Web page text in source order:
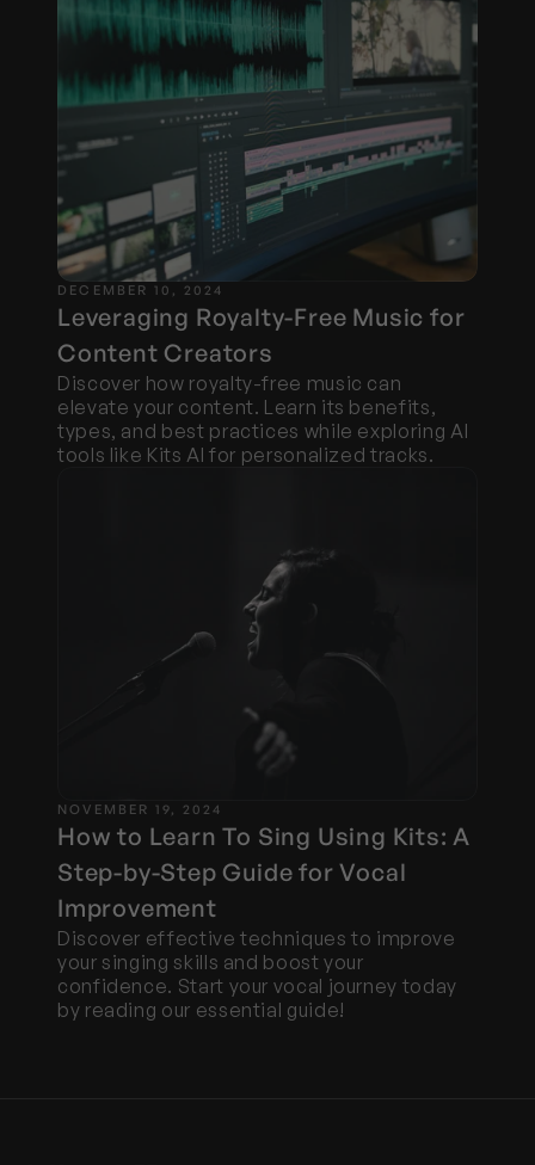
DECEMBER 10, 2024
Leveraging Royalty-Free Music for
Content Creators
Discover how royalty-free music can
elevate your content. Learn its benefits,
types, and best practices while exploring AI
tools like Kits AI for personalized tracks.
NOVEMBER 19, 2024
How to Learn To Sing Using Kits: A
Step-by-Step Guide for Vocal
Improvement
Discover effective techniques to improve
your singing skills and boost your
confidence. Start your vocal journey today
by reading our essential guide!